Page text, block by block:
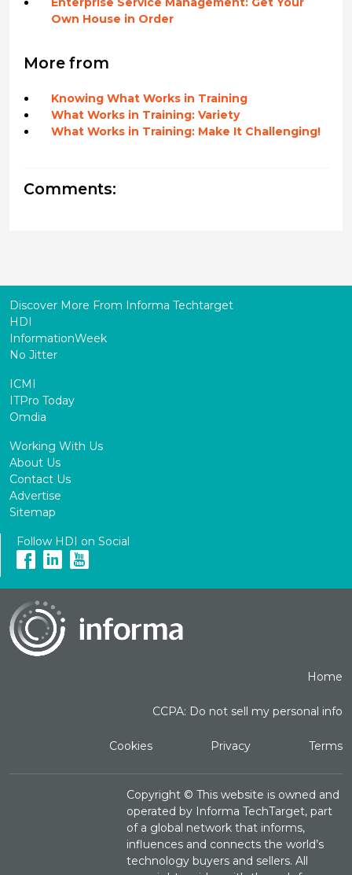
Own House in Order
More from
Knowing What Works in Training
What Works in Training: Variety
What Works in Training: Make It Challenging!
Comments:
Discover More From Informa Techtarget
HDI
InformationWeek
No Jitter
ICMI
ITPro Today
Omdia
Working With Us
About Us
Contact Us
Advertise
Sitemap
Follow HDI on Social
Home
CCPA: Do not sell my personal info
Cookies Privacy Terms
Copyright ©This website is owned and
operated by Informa TechTarget, part
of a global network that informs,
influences and connects the world’s
technology buyers and sellers. All